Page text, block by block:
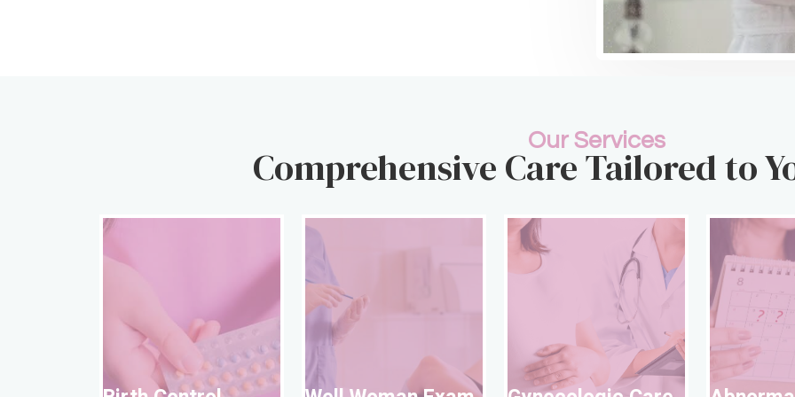
Our Services
Comprehensive Care Tailored to
Birth Control Well Woman Exam